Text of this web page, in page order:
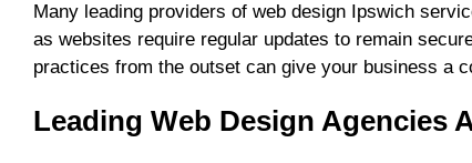
Many leading providers of web design Ipswich
as websites require regular updates to remain
practices from the outset can give your business a
Leading Web Design Agencies